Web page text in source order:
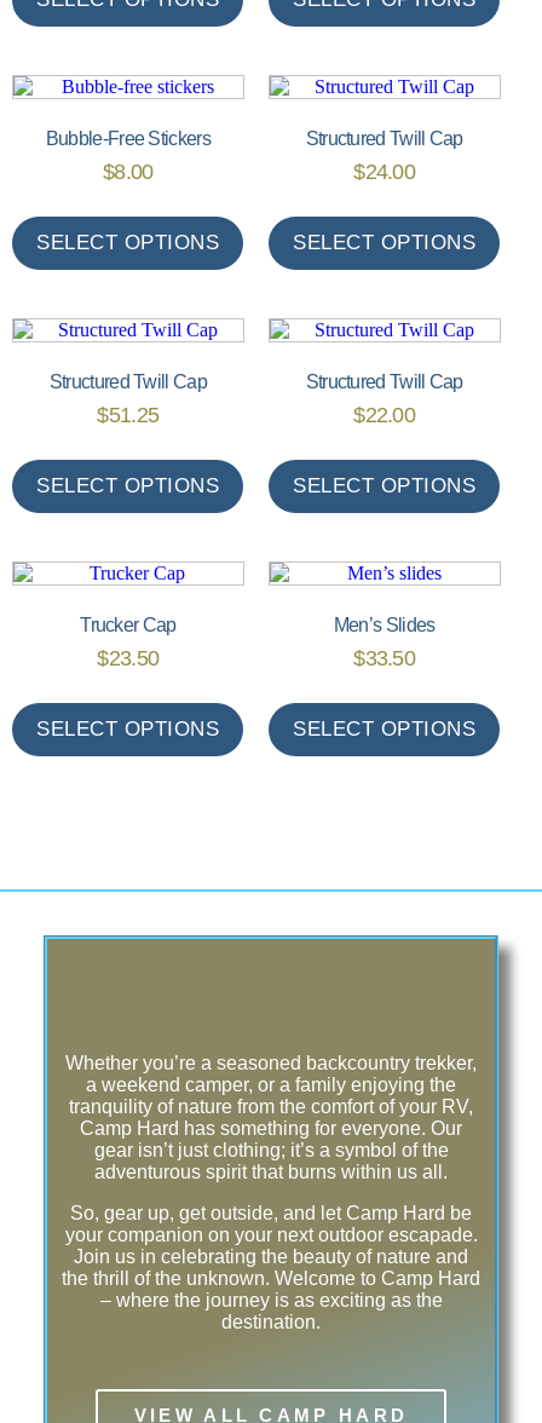
Bubble-Free Stickers
$8.00
SELECT OPTIONS
Structured Twill Cap
$24.00
SELECT OPTIONS
Structured Twill Cap
$51.25
SELECT OPTIONS
Structured Twill Cap
$22.00
SELECT OPTIONS
Trucker Cap
$23.50
SELECT OPTIONS
Men’s Slides
$33.50
SELECT OPTIONS
Whether you’re a seasoned backcountry trekker,
a weekend camper, or a family enjoying the
tranquility of nature from the comfort of your RV,
Camp Hard has something for everyone. Our
gear isn’t just clothing; it’s a symbol of the
adventurous spirit that burns within us all.
So, gear up, get outside, and let Camp Hard be
your companion on your next outdoor escapade.
Join us in celebrating the beauty of nature and
the thrill of the unknown. Welcome to Camp Hard
– where the journey is as exciting as the
destination.
VIEW ALL CAMP HARD